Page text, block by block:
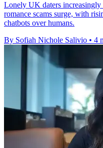
Lonely UK daters
romance scams surge, with
chatbots over humans.
By Sofiah Nichole Salivio • 4